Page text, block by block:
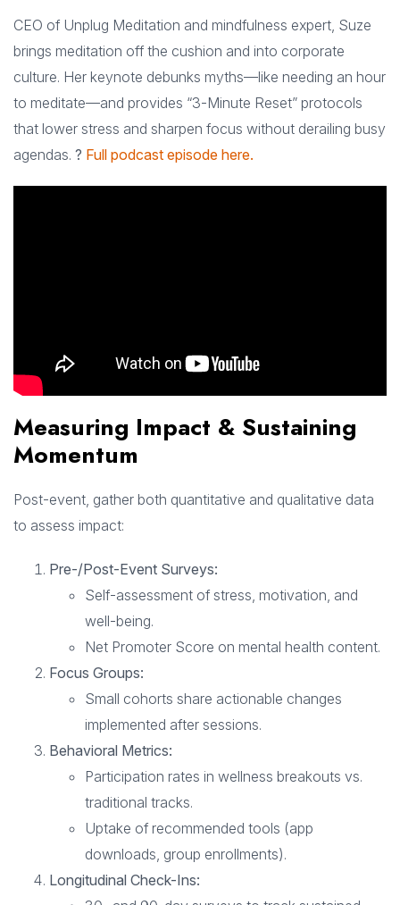
CEO of Unplug Meditation and mindfulness expert, Suze
brings meditation off the cushion and into corporate
culture. Her keynote debunks myths—like needing an hour
to meditate—and provides “3-Minute Reset” protocols
that lower stress and sharpen focus without derailing busy
agendas. ? Full podcast episode here.
Measuring Impact & Sustaining
Momentum
Post-event, gather both quantitative and qualitative data
to assess impact:
Pre-/Post-Event Surveys:
Self-assessment of stress, motivation, and
well-being.
Net Promoter Score on mental health content.
Focus Groups:
Small cohorts share actionable changes
implemented after sessions.
Behavioral Metrics:
Participation rates in wellness breakouts vs.
traditional tracks.
Uptake of recommended tools (app
downloads, group enrollments).
Longitudinal Check-Ins: